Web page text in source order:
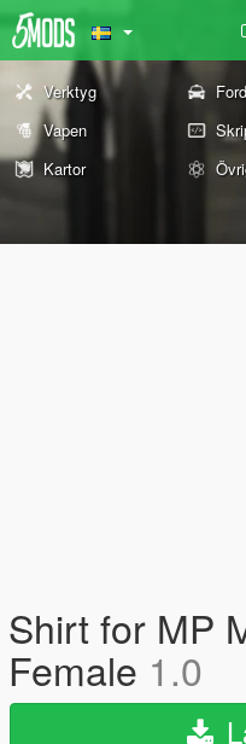
Verktyg
Vapen
Kartor
Shirt for MP
Female 1.0